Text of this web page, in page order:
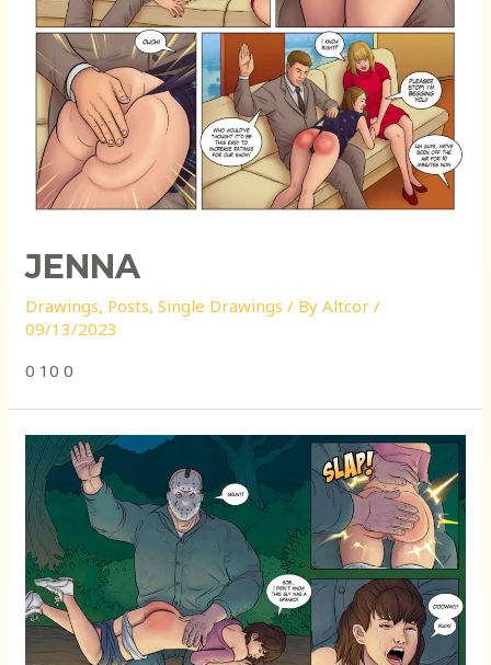
JENNA
Drawings, Posts,Single Drawings / ByAltcor/
09/13/2023
0 10 0